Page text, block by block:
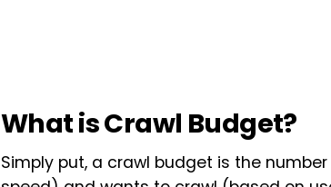
What is Crawl Budget?
Simply put, a crawl budget is the